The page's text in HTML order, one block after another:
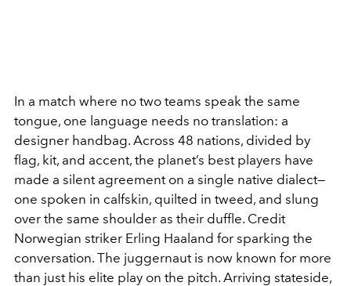
In a match where no two teams speak the same
tongue, one language needs no translation: a
designer handbag. Across 48 nations, divided by
flag, kit, and accent, the planet’s best players have
made a silent agreement on a single native dialect—
one spoken in calfskin, quilted in tweed, and slung
over the same shoulder as their duffle. Credit
Norwegian striker Erling Haaland for sparking the
conversation. The juggernaut is now known for more
than just his elite play on the pitch. Arriving stateside,